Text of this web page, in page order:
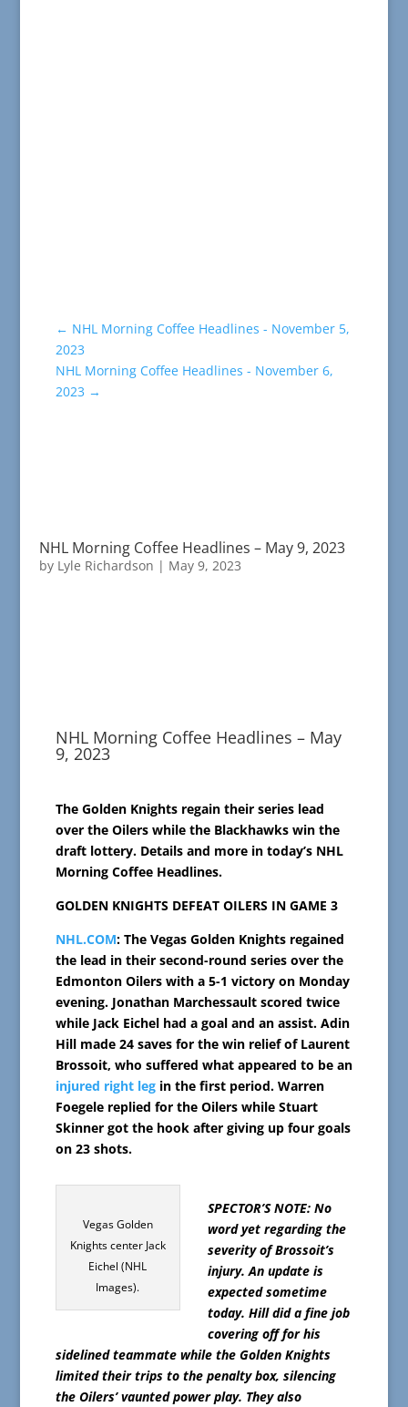
← NHL Morning Coffee Headlines - November 5,
2023
NHL Morning Coffee Headlines - November 6,
2023 →
NHL Morning Coffee Headlines – May 9, 2023
by Lyle Richardson | May 9, 2023
NHL Morning Coffee Headlines – May
9, 2023
The Golden Knights regain their series lead
over the Oilers while the Blackhawks win the
draft lottery. Details and more in today’s NHL
Morning Coffee Headlines.
GOLDEN KNIGHTS DEFEAT OILERS IN GAME 3
NHL.COM: The Vegas Golden Knights regained
the lead in their second-round series over the
Edmonton Oilers with a 5-1 victory on Monday
evening. Jonathan Marchessault scored twice
while Jack Eichel had a goal and an assist. Adin
Hill made 24 saves for the win relief of Laurent
Brossoit, who suffered what appeared to be an
injured right legin the first period. Warren
Foegele replied for the Oilers while Stuart
Skinner got the hook after giving up four goals
on 23 shots.
Vegas Golden
Knights center Jack
Eichel (NHL
Images).
SPECTOR’S NOTE: No
word yet regarding the
severity of Brossoit’s
injury. An update is
expected sometime
today. Hill did a fine job
covering off for his
sidelined teammate while the Golden Knights
limited their trips to the penalty box, silencing
the Oilers’ vaunted power play. They also